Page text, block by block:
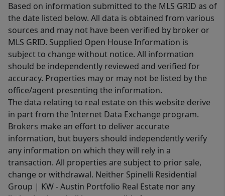
Based on information submitted to the MLS GRID as of
the date listed below. All data is obtained from various
sources and may not have been verified by broker or
MLS GRID. Supplied Open House Information is
subject to change without notice. All information
should be independently reviewed and verified for
accuracy. Properties may or may not be listed by the
office/agent presenting the information.
The data relating to real estate on this website derive
in part from the Internet Data Exchange program.
Brokers make an effort to deliver accurate
information, but buyers should independently verify
any information on which they will rely in a
transaction. All properties are subject to prior sale,
change or withdrawal. Neither Spinelli Residential
Group | KW - Austin Portfolio Real Estate nor any